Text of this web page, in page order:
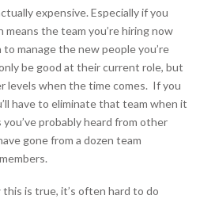
expensive. Especially if you
the team you’re hiring now
manage the new people you’re
be good at their current role, but
levels when the time comes. If you
have to eliminate that team when it
probably heard from other
gone from a dozen team
is true, it’s often hard to do